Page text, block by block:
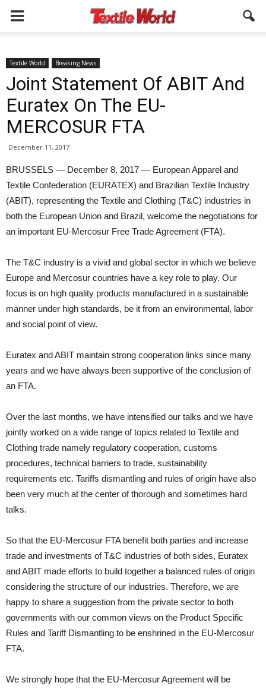
Textile World Breaking News
Joint Statement Of ABIT And
Euratex On The EU-
MERCOSUR FTA
December 11, 2017
BRUSSELS — December 8, 2017 — European Apparel and
Textile Confederation (EURATEX) and Brazilian Textile Industry
(ABIT), representing the Textile and Clothing (T&C) industries in
both the European Union and Brazil, welcome the negotiations for
an important EU-Mercosur Free Trade Agreement (FTA).
The T&C industry is a vivid and global sector in which we believe
Europe and Mercosur countries have a key role to play. Our
focus is on high quality products manufactured in a sustainable
manner under high standards, be it from an environmental, labor
and social point of view.
Euratex and ABIT maintain strong cooperation links since many
years and we have always been supportive of the conclusion of
an FTA.
Over the last months, we have intensified our talks and we have
jointly worked on a wide range of topics related to Textile and
Clothing trade namely regulatory cooperation, customs
procedures, technical barriers to trade, sustainability
requirements etc. Tariffs dismantling and rules of origin have also
been very much at the center of thorough and sometimes hard
talks.
So that the EU-Mercosur FTA benefit both parties and increase
trade and investments of T&C industries of both sides, Euratex
and ABIT made efforts to build together a balanced rules of origin
considering the structure of our industries. Therefore, we are
happy to share a suggestion from the private sector to both
governments with our common views on the Product Specific
Rules and Tariff Dismantling to be enshrined in the EU-Mercosur
FTA.
We strongly hope that the EU-Mercosur Agreement will be